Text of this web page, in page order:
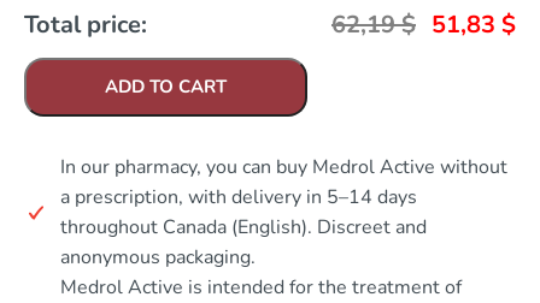
Total price: 62,19$ 51,83 $
ADD TO CART
In our pharmacy, you can buy Medrol Active without
a prescription, with delivery in 5–14 days
throughout Canada (English). Discreet and
anonymous packaging.
Medrol Active is intended for the treatment of